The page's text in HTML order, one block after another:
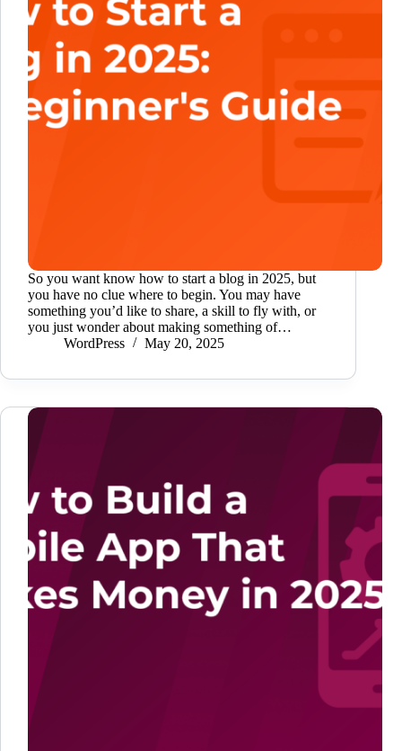
So you want know how to start a blog in 2025, but
you have no clue where to begin. You may have
something you’d like to share, a skill to fly with, or
you just wonder about making something of…
WordPress
May 20, 2025